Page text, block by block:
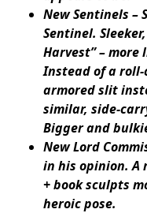
New Sentinels –
Sentinel.
Harvest” – more
Instead of a
armored slit
similar, side-
Bigger and
New Lord
in his opinion. A
+ book sculpts
heroic pose.